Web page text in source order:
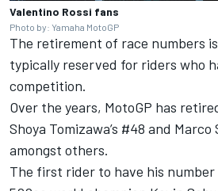
Valentino Rossi fans
Photo by: Yamaha MotoGP
The retirement of race numbers
typically reserved for riders who
competition.
Over the years, MotoGP has
Shoya Tomizawa’s #48 and Marco
amongst others.
The first rider to have his number